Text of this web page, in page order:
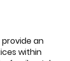
provide an
within